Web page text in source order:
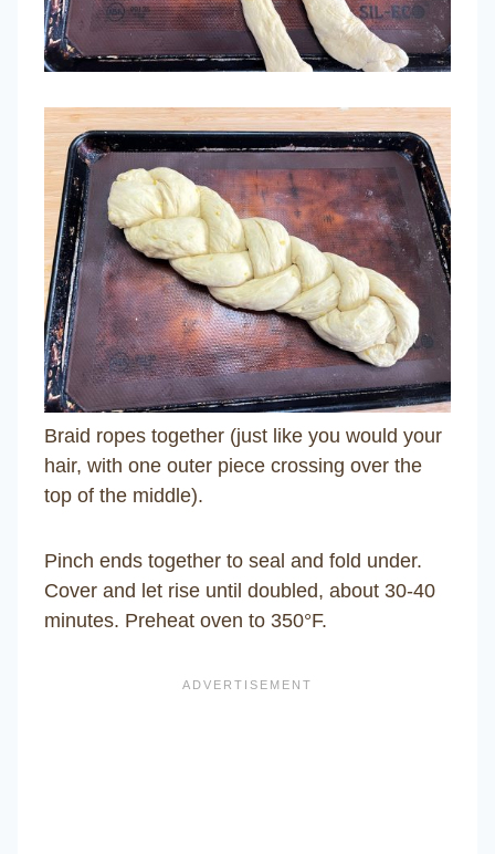
Braid ropes together (just like you would your
hair, with one outer piece crossing over the
top of the middle).
Pinch ends together to seal and fold under.
Cover and let rise until doubled, about 30-40
minutes. Preheat oven to 350°F.